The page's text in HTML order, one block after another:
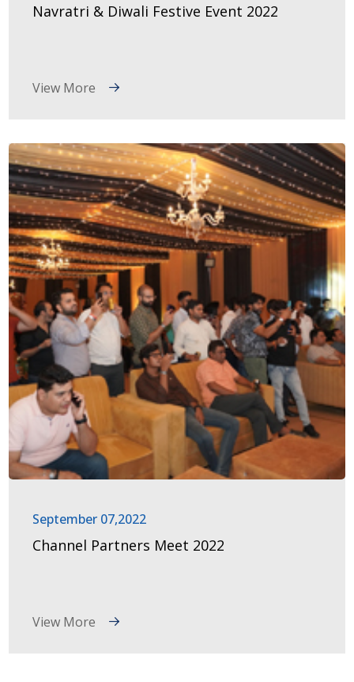
Navratri & Diwali Festive Event 2022
View More
September 07,2022
Channel Partners Meet 2022
View More